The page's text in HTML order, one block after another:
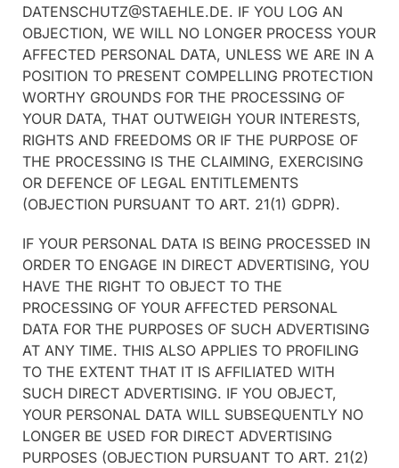
DATENSCHUTZ@STAEHLE.DE. IF YOU LOG AN
OBJECTION, WE WILL NO LONGER PROCESS YOUR
AFFECTED PERSONAL DATA, UNLESS WE ARE IN A
POSITION TO PRESENT COMPELLING PROTECTION
WORTHY GROUNDS FOR THE PROCESSING OF
YOUR DATA, THAT OUTWEIGH YOUR INTERESTS,
RIGHTS AND FREEDOMS OR IF THE PURPOSE OF
THE PROCESSING IS THE CLAIMING, EXERCISING
OR DEFENCE OF LEGAL ENTITLEMENTS
(OBJECTION PURSUANT TO ART. 21(1) GDPR).
IF YOUR PERSONAL DATA IS BEING PROCESSED IN
ORDER TO ENGAGE IN DIRECT ADVERTISING, YOU
HAVE THE RIGHT TO OBJECT TO THE
PROCESSING OF YOUR AFFECTED PERSONAL
DATA FOR THE PURPOSES OF SUCH ADVERTISING
AT ANY TIME. THIS ALSO APPLIES TO PROFILING
TO THE EXTENT THAT IT IS AFFILIATED WITH
SUCH DIRECT ADVERTISING. IF YOU OBJECT,
YOUR PERSONAL DATA WILL SUBSEQUENTLY NO
LONGER BE USED FOR DIRECT ADVERTISING
PURPOSES (OBJECTION PURSUANT TO ART. 21(2)